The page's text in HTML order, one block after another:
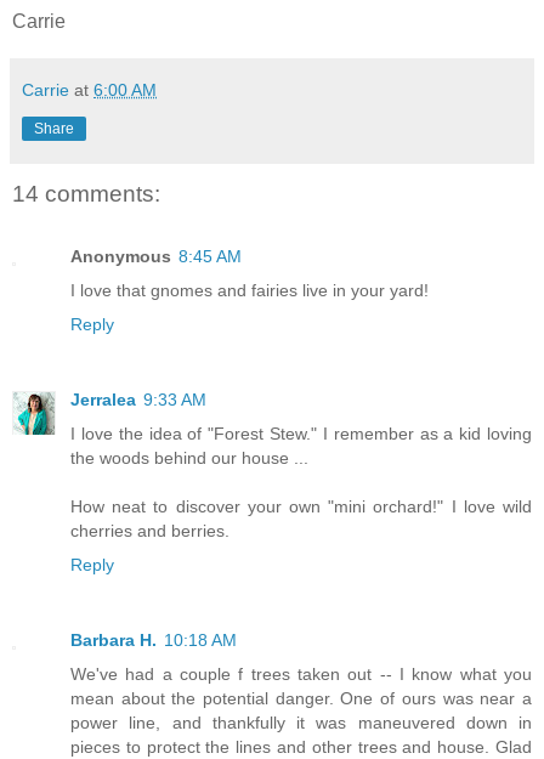
Carrie
Carrie at 6:00 AM
Share
14 comments:
Anonymous 8:45 AM
I love that gnomes and fairies live in your yard!
Reply
Jerralea 9:33 AM
I love the idea of "Forest Stew." I remember as a kid loving
the woods behind our house ...
How neat to discover your own "mini orchard!" I love wild
cherries and berries.
Reply
Barbara H. 10:18 AM
We've had a couple f trees taken out -- I know what you
mean about the potential danger. One of ours was near a
power line, and thankfully it was maneuvered down in
pieces to protect the lines and other trees and house. Glad